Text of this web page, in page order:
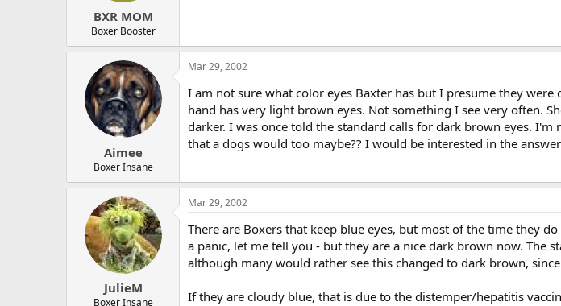
BXR MOM
Boxer Booster
Aimee
Boxer Insane
Mar 29, 2002
I am not sure what color eyes Baxter has but I presume they
hand has very light brown eyes. Not something I see very often.
darker. I was once told the standard calls for dark brown eyes.
that a dogs would too maybe?? I would be interested in the
JulieM
Boxer Insane
Mar 29, 2002
There are Boxers that keep blue eyes, but most of the time they
a panic, let me tell you - but they are a nice dark brown now.
although many would rather see this changed to dark brown,
If they are cloudy blue, that is due to the distemper/hepatitis